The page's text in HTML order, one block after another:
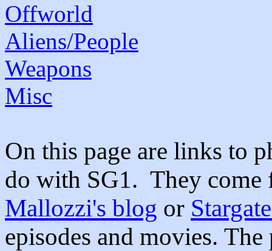
Offworld
Aliens/People
Weapons
Misc
On this page are links to
do with SG1. They
Mallozzi's blog or
episodes and movies.